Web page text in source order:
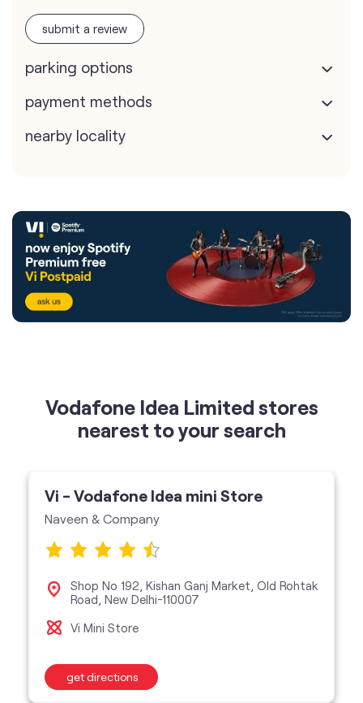
submit a review
parking options
payment methods
nearby locality
Vodafone Idea Limited stores
nearest to your search
Naveen & Company
Road, New Delhi-110007
Vi Mini Store
featured services